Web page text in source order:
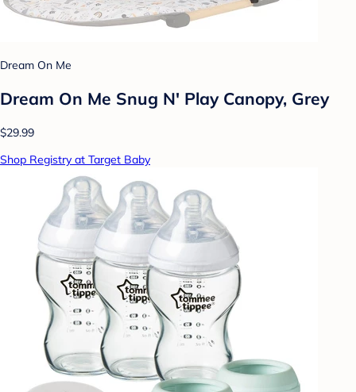
Dream On Me
Dream On Me Snug N' Play Canopy, Grey
$29.99
Shop Registry at Target Baby